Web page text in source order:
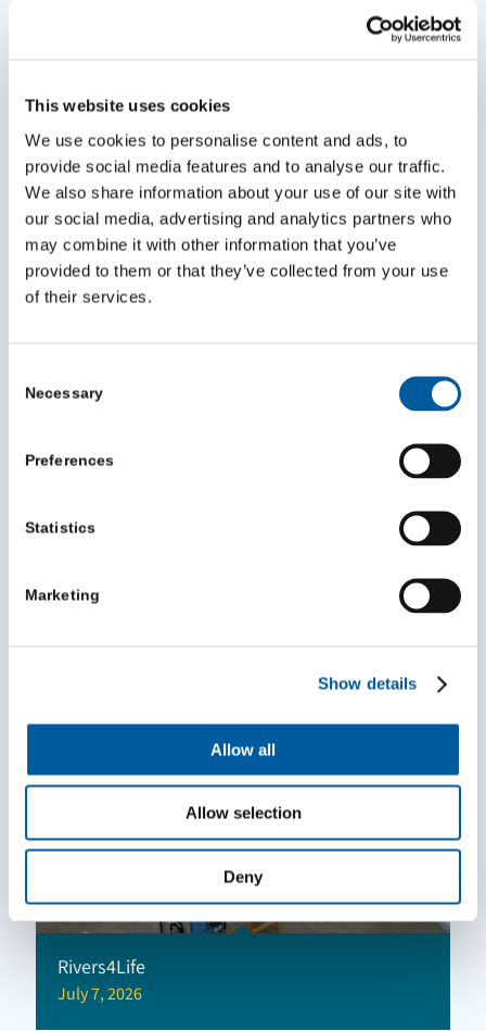
This website uses cookies
We use cookies to personalise content and ads, to
provide social media features and to analyse our traffic.
We also share information about your use of our site with
our social media, advertising and analytics partners who
may combine it with other information that you’ve
provided to them or that they’ve collected from your use
of their services.
Selection
Necessary
Preferences
Statistics
Marketing
Show details
Allow all
Allow selection
Deny
Best Start in Life affiliated sites
July 9, 2026
July 8, 2026
Rivers4Life
July 7, 2026